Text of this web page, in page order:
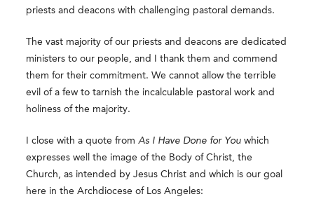
priests and deacons with challenging pastoral demands.
The vast majority of our priests and deacons are dedicated
ministers to our people, and I thank them and commend
them for their commitment. We cannot allow the terrible
evil of a few to tarnish the incalculable pastoral work and
holiness of the majority.
I close with a quote fromAs I Have Done for You which
expresses well the image of the Body of Christ, the
Church, as intended by Jesus Christ and which is our goal
here in the Archdiocese of Los Angeles: